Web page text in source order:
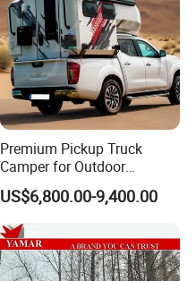
Premium Pickup Truck
Camper for Outdoor
Adventure
US$6,800.00-9,400.00